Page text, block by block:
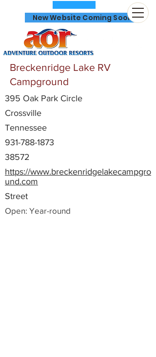
New Website Coming Soon
Breckenridge Lake RV
Campground
395 Oak Park Circle
Crossville
Tennessee
931-788-1873
38572
https://www.breckenridgelakecampgro
und.com
Street
Open: Year-round